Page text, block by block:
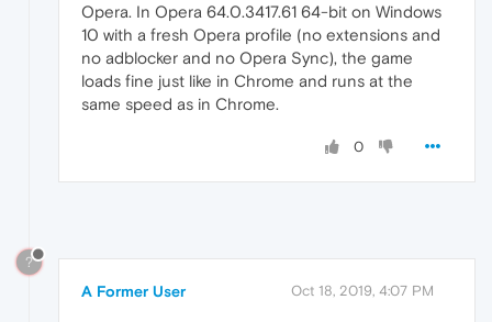
Opera. In Opera 64.0.3417.61 64-bit on Windows
10 with a fresh Opera profile (no extensions and
no adblocker and no Opera Sync), the game
loads fine just like in Chrome and runs at the
same speed as in Chrome.
0
?
A Former User Oct 18, 2019, 4:07 PM